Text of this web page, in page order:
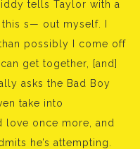
tells Taylor with a
s— out myself. I
possibly I come off
get together, [and]
asks the Bad Boy
take into
love once more, and
he’s attempting.